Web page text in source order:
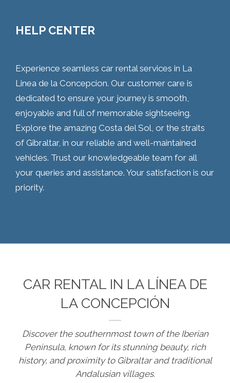
HELP CENTER
Experience seamless car rental services in La
Linea de la Concepcion. Our customer care is
dedicated to ensure your journey is smooth,
enjoyable and full of memorable sightseeing.
Explore the amazing Costa del Sol, or the straits
of Gibraltar, in our reliable and well-maintained
vehicles. Trust our knowledgeable team for all
your queries and assistance. Your satisfaction is our
priority.
CAR RENTAL IN LA LÍNEA DE
LA CONCEPCIÓN
Discover the southernmost town of the Iberian
Peninsula, known for its stunning beauty, rich
history, and proximity to Gibraltar and traditional
Andalusian villages.